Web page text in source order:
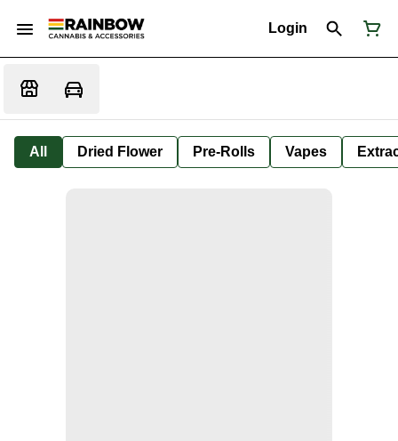
Login
All Dried Flower Pre-Rolls Vapes